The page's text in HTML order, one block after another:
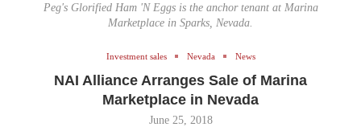
Peg's Glorified Ham 'N Eggs is the anchor tenant at Marina
Marketplace in Sparks, Nevada.
Investment sales Nevada News
NAI Alliance Arranges Sale of Marina
Marketplace in Nevada
June 25, 2018